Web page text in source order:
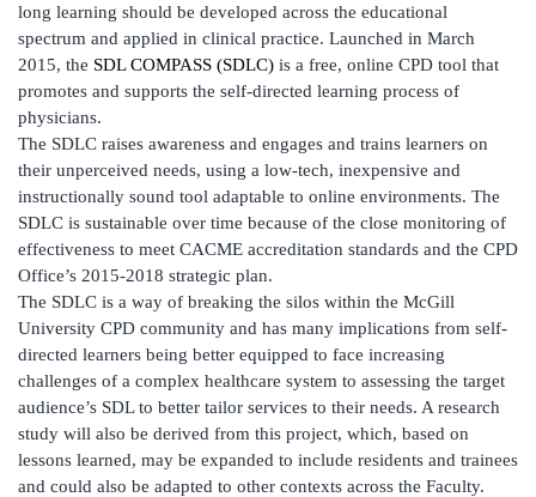
long learning should be developed across the educational
spectrum and applied in clinical practice. Launched in March
2015, the SDL COMPASS (SDLC) is a free, online CPD tool that
promotes and supports the self-directed learning process of
physicians.
The SDLC raises awareness and engages and trains learners on
their unperceived needs, using a low-tech, inexpensive and
instructionally sound tool adaptable to online environments. The
SDLC is sustainable over time because of the close monitoring of
effectiveness to meet CACME accreditation standards and the CPD
Office’s 2015-2018 strategic plan.
The SDLC is a way of breaking the silos within the McGill
University CPD community and has many implications from self-
directed learners being better equipped to face increasing
challenges of a complex healthcare system to assessing the target
audience’s SDL to better tailor services to their needs. A research
study will also be derived from this project, which, based on
lessons learned, may be expanded to include residents and trainees
and could also be adapted to other contexts across the Faculty.